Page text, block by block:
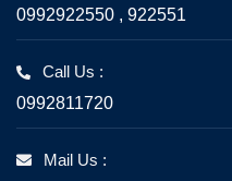
0992922550 , 922551
Call Us :
0992811720
Mail Us :